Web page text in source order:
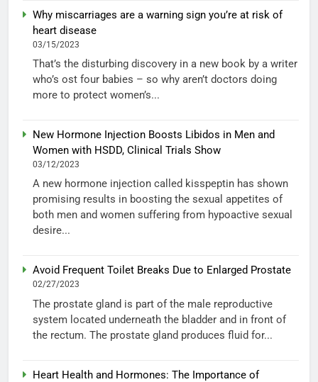
Why miscarriages are a warning sign you’re at risk of
heart disease
03/15/2023
That’s the disturbing discovery in a new book by a writer
who’s ost four babies – so why aren’t doctors doing
more to protect women’s...
New Hormone Injection Boosts Libidos in Men and
Women with HSDD, Clinical Trials Show
03/12/2023
A new hormone injection called kisspeptin has shown
promising results in boosting the sexual appetites of
both men and women suffering from hypoactive sexual
desire...
Avoid Frequent Toilet Breaks Due to Enlarged Prostate
02/27/2023
The prostate gland is part of the male reproductive
system located underneath the bladder and in front of
the rectum. The prostate gland produces fluid for...
Heart Health and Hormones: The Importance of